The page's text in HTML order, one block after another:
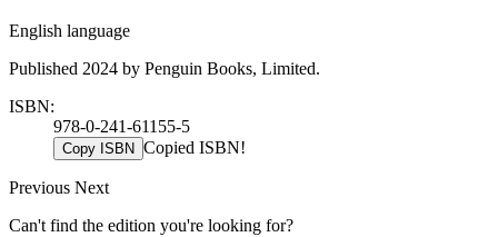
English language
Published 2024 by Penguin Books, Limited.
ISBN:
978-0-241-61155-5
Copy ISBN Copied ISBN!
Previous Next
Can't find the edition you're looking for?